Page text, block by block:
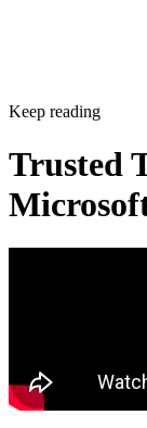
Keep reading
Trusted